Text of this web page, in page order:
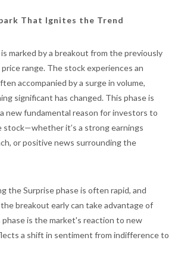
That Ignites the Trend
marked by a breakout from the previously
range. The stock experiences an
accompanied by a surge in volume,
significant has changed. This phase is
new fundamental reason for investors to
it’s a strong earnings
or positive news surrounding the
the Surprise phase is often rapid, and
breakout early can take advantage of
phase is the market's reaction to new
a shift in sentiment from indifference to